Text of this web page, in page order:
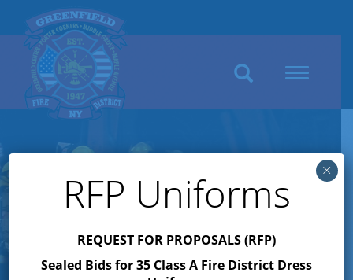
Toggle
Search
RFP Uniforms
REQUEST FOR PROPOSALS (RFP)
Sealed Bids for 35 Class A Fire District Dress
×